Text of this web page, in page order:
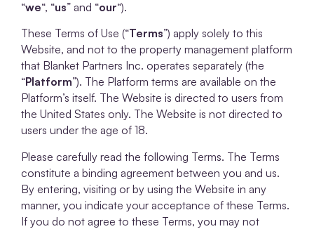
“we“, “us” and “our“).
These Terms of Use (“Terms”) apply solely to this
Website, and not to the property management platform
that Blanket Partners Inc. operates separately (the
“Platform”). The Platform terms are available on the
Platform’s itself. The Website is directed to users from
the United States only. The Website is not directed to
users under the age of 18.
Please carefully read the following Terms. The Terms
constitute a binding agreement between you and us.
By entering, visiting or by using the Website in any
manner, you indicate your acceptance of these Terms.
If you do not agree to these Terms, you may not